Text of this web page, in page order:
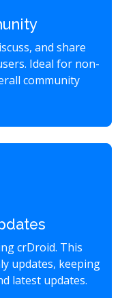
and share
Ideal for non-
community
crDroid. This
updates, keeping
latest updates.